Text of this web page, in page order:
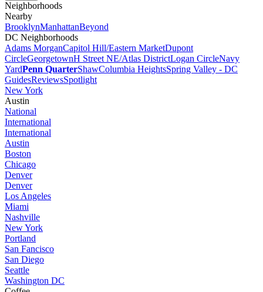
Neighborhoods
Nearby
BrooklynManhattanBeyond
DC Neighborhoods
Adams MorganCapitol Hill/Eastern MarketDupont
CircleGeorgetownH Street NE/Atlas DistrictLogan CircleNavy
YardPenn QuarterShawColumbia HeightsSpring Valley - DC
GuidesReviewsSpotlight
New York
Austin
National
International
International
Austin
Boston
Chicago
Denver
Denver
Los Angeles
Miami
Nashville
New York
Portland
San Fancisco
San Diego
Seattle
Washington DC